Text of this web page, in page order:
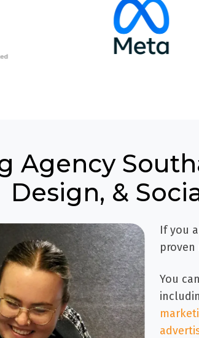
Agency
Design, &
If you
You